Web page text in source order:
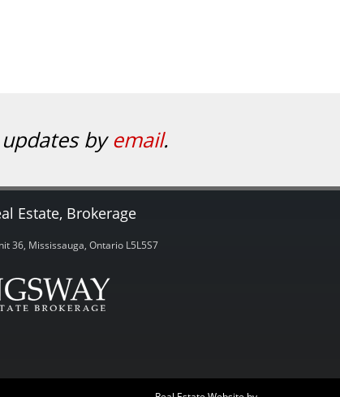
byemail.
Estate, Brokerage
36, Mississauga, Ontario L5L5S7